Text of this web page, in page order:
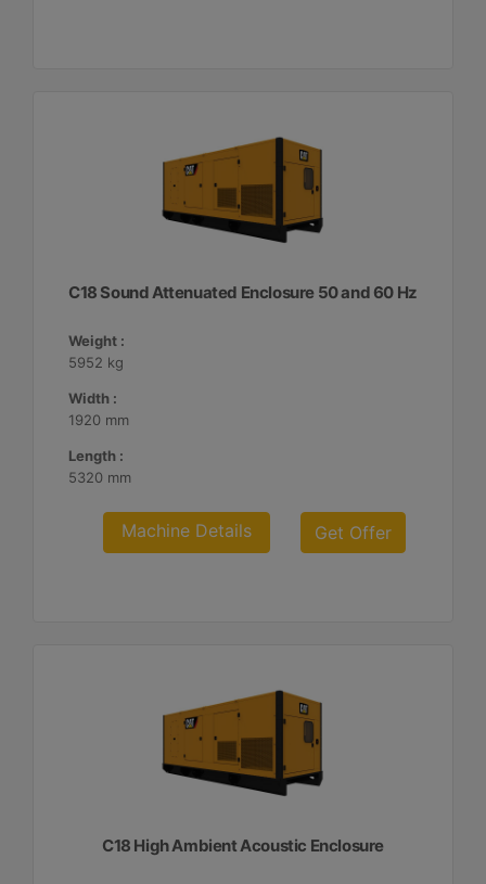
C18 Sound Attenuated Enclosure 50 and 60 Hz
Weight :
5952 kg
Width :
1920 mm
Length :
5320 mm
Machine Details Get Offer
C18 High Ambient Acoustic Enclosure